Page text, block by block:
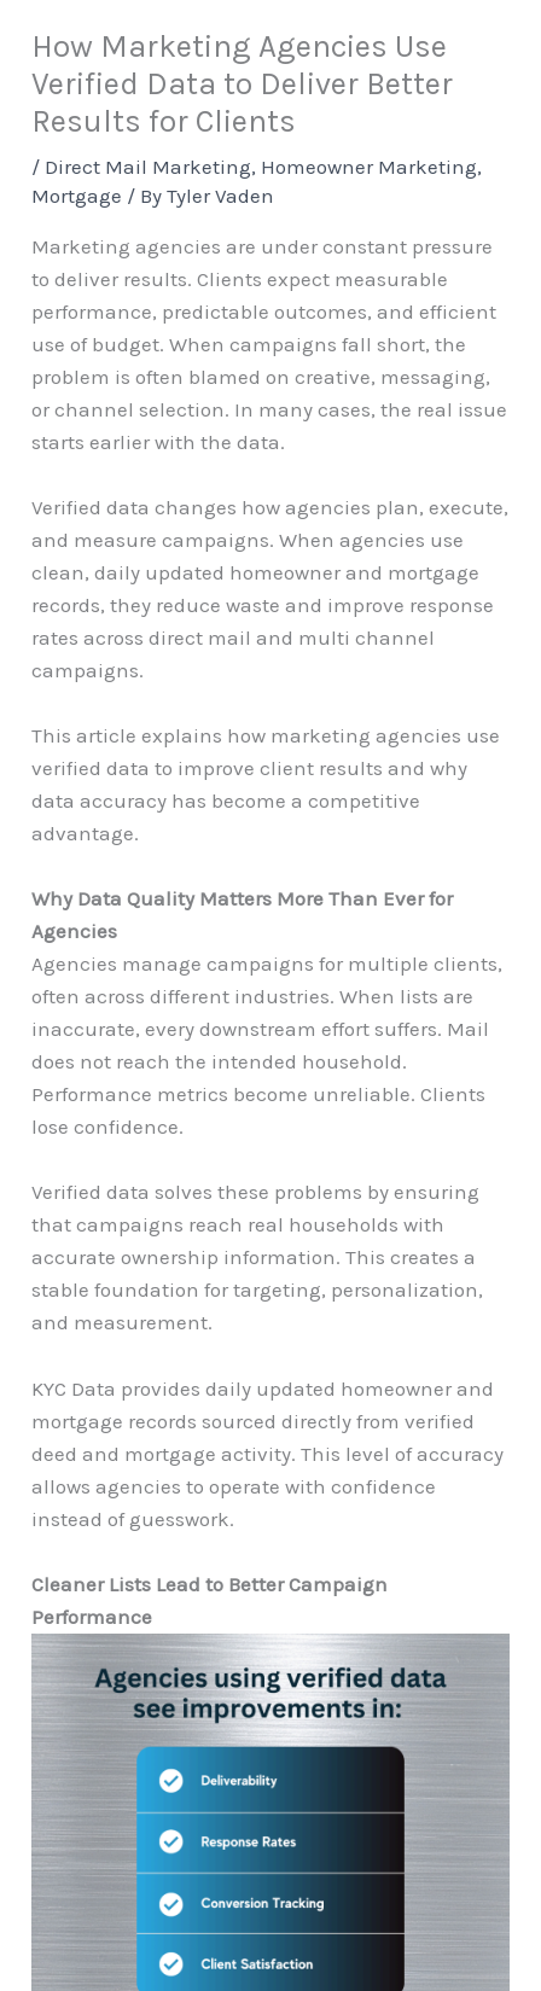
How Marketing Agencies Use
Verified Data to Deliver Better
Results for Clients
/ Direct Mail Marketing, Homeowner Marketing,
Mortgage / ByTyler Vaden
Marketing agencies are under constant pressure
to deliver results. Clients expect measurable
performance, predictable outcomes, and efficient
use of budget. When campaigns fall short, the
problem is often blamed on creative, messaging,
or channel selection. In many cases, the real issue
starts earlier with the data.
Verified data changes how agencies plan, execute,
and measure campaigns. When agencies use
clean, daily updated homeowner and mortgage
records, they reduce waste and improve response
rates across direct mail and multi channel
campaigns.
This article explains how marketing agencies use
verified data to improve client results and why
data accuracy has become a competitive
advantage.
Why Data Quality Matters More Than Ever for
Agencies
Agencies manage campaigns for multiple clients,
often across different industries. When lists are
inaccurate, every downstream effort suffers. Mail
does not reach the intended household.
Performance metrics become unreliable. Clients
lose confidence.
Verified data solves these problems by ensuring
that campaigns reach real households with
accurate ownership information. This creates a
stable foundation for targeting, personalization,
and measurement.
KYC Data provides daily updated homeowner and
mortgage records sourced directly from verified
deed and mortgage activity. This level of accuracy
allows agencies to operate with confidence
instead of guesswork.
Cleaner Lists Lead to Better Campaign
Performance